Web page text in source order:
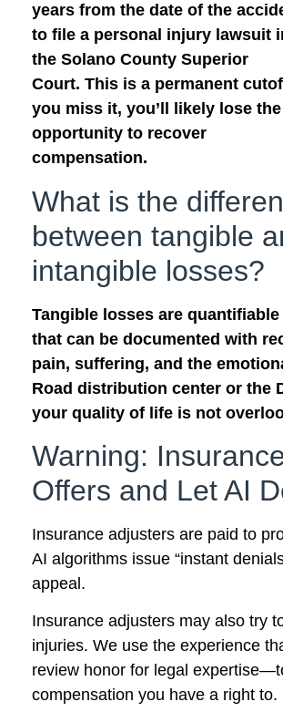
years from the date of the
to file a personal injury lawsuit
the Solano County Superior
Court. This is a permanent
you miss it, you’ll likely lose the
opportunity to recover
compensation.
What is the
between tangible
intangible losses?
Tangible losses are
that can be documented with
pain, suffering, and the
Road distribution center or the
your quality of life is not
Warning:
Offers and Let AI
Insurance adjusters are paid to
AI algorithms issue “instant
appeal.
Insurance adjusters may also try
injuries. We use the experience
review honor for legal
compensation you have a right to.